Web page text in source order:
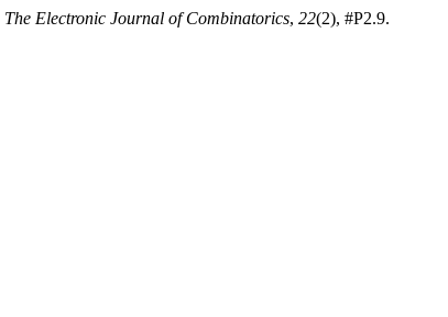
The Electronic Journal of Combinatorics, 22(2), #P2.9.